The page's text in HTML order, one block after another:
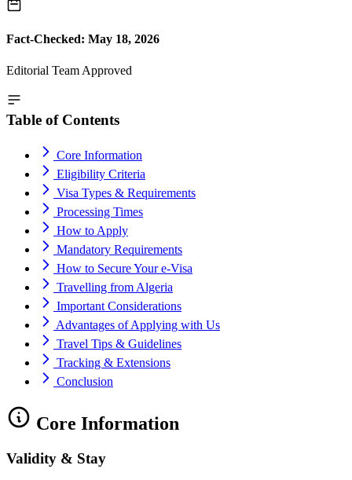
Fact-Checked: May 18, 2026
Editorial Team Approved
Table of Contents
Core Information
Eligibility Criteria
Visa Types & Requirements
Processing Times
How to Apply
Mandatory Requirements
How to Secure Your e-Visa
Travelling from Algeria
Important Considerations
Advantages of Applying with Us
Travel Tips & Guidelines
Tracking & Extensions
Conclusion
Core Information
Validity & Stay